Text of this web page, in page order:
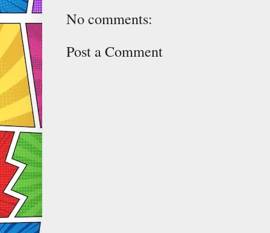
No comments:
Post a Comment